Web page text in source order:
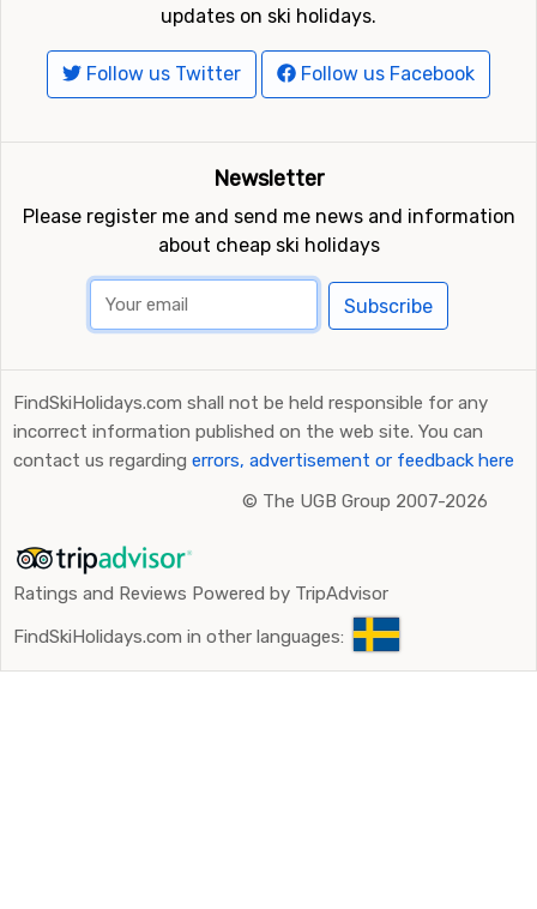
updates on ski holidays.
Follow us Twitter Follow us Facebook
Newsletter
Please register me and send me news and information
about cheap ski holidays
Subscribe
FindSkiHolidays.com shall not be held responsible for any
incorrect information published on the web site. You can
contact us regarding errors, advertisement or feedback here
© The UGB Group 2007-2026
Ratings and Reviews Powered by TripAdvisor
FindSkiHolidays.com in other languages: